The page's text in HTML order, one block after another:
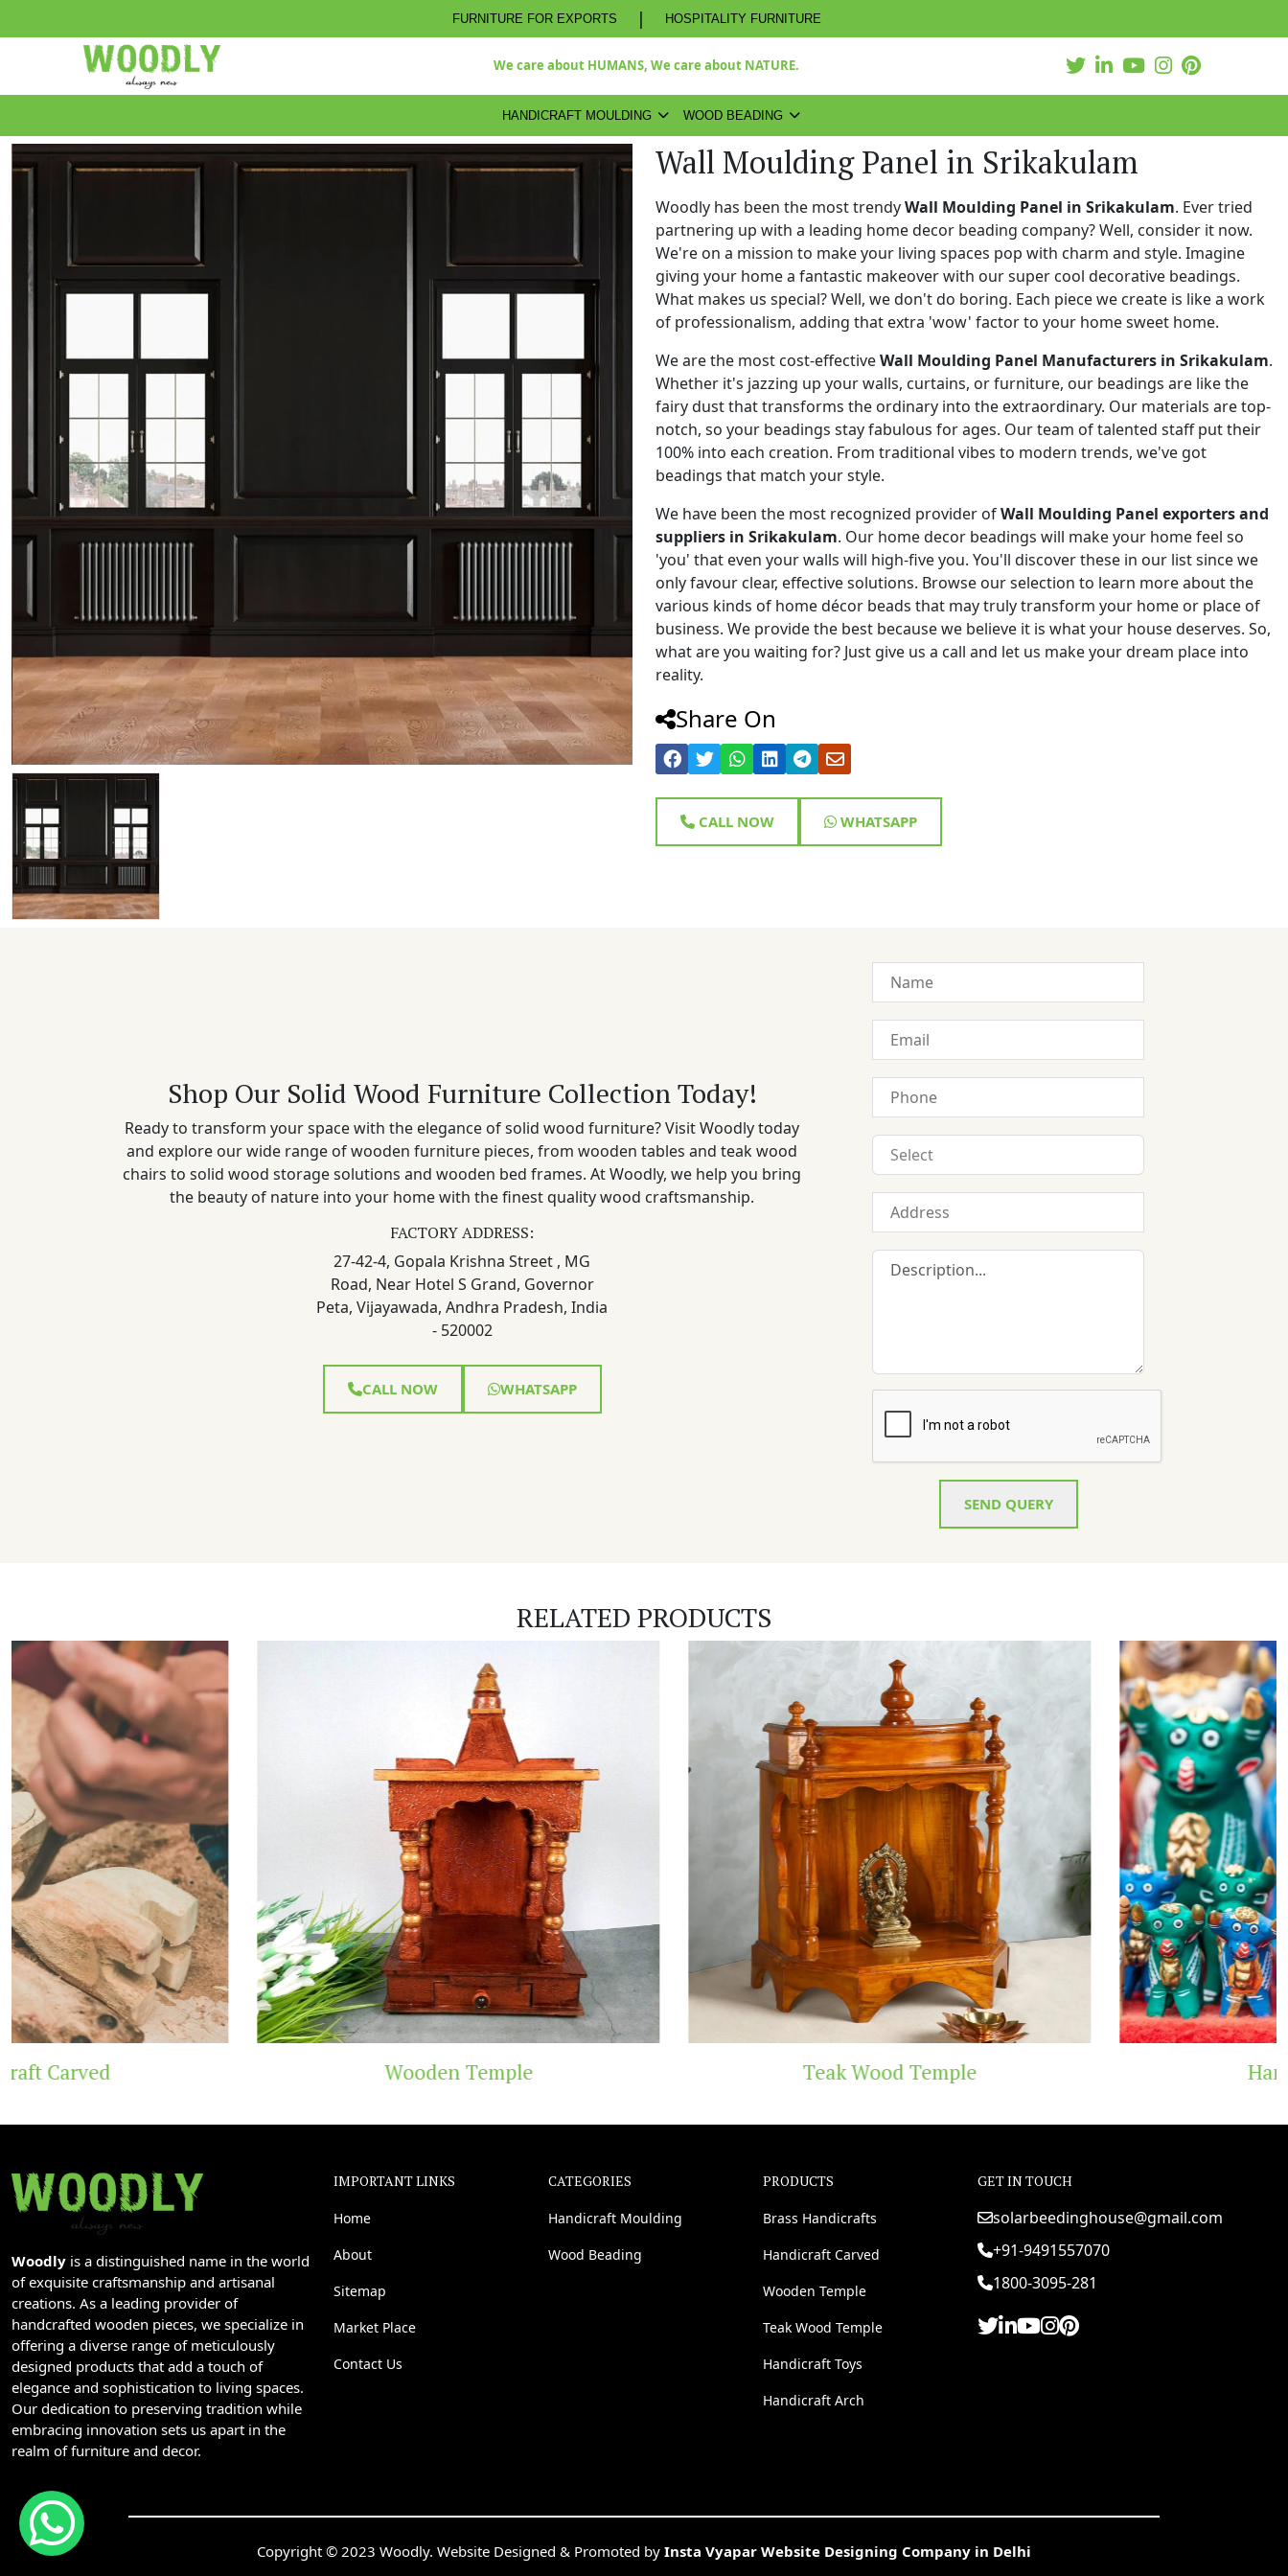
FURNITURE FOR EXPORTS | HOSPITALITY FURNITURE
We care about HUMANS, We care about NATURE.
HANDICRAFT MOULDING WOOD BEADING
Wall Moulding Panel in Srikakulam
Woodly has been the most trendyWall Moulding Panel in Srikakulam. Ever tried
partnering up with a leading home decor beading company? Well, consider it now.
We're on a mission to make your living spaces pop with charm and style. Imagine
giving your home a fantastic makeover with our super cool decorative beadings.
What makes us special? Well, we don't do boring. Each piece we create is like a work
of professionalism, adding that extra 'wow' factor to your home sweet home.
We are the most cost-effectiveWall Moulding Panel Manufacturers in Srikakulam.
Whether it's jazzing up your walls, curtains, or furniture, our beadings are like the
fairy dust that transforms the ordinary into the extraordinary. Our materials are top-
notch, so your beadings stay fabulous for ages. Our team of talented staff put their
100% into each creation. From traditional vibes to modern trends, we've got
beadings that match your style.
We have been the most recognized provider ofWall Moulding Panel exporters and
suppliers in Srikakulam. Our home decor beadings will make your home feel so
'you' that even your walls will high-five you. You'll discover these in our list since we
only favour clear, effective solutions. Browse our selection to learn more about the
various kinds of home décor beads that may truly transform your home or place of
business. We provide the best because we believe it is what your house deserves. So,
what are you waiting for? Just give us a call and let us make your dream place into
reality.
Share On
CALL NOW WHATSAPP
Shop Our Solid Wood Furniture Collection Today!
Ready to transform your space with the elegance of solid wood furniture? Visit Woodly today
and explore our wide range of wooden furniture pieces, from wooden tables and teak wood
chairs to solid wood storage solutions and wooden bed frames. At Woodly, we help you bring
the beauty of nature into your home with the finest quality wood craftsmanship.
FACTORY ADDRESS:
27-42-4, Gopala Krishna Street , MG
Road, Near Hotel S Grand, Governor
Peta, Vijayawada, Andhra Pradesh, India
- 520002
CALL NOW WHATSAPP
SEND QUERY
RELATED PRODUCTS
Woodly is a distinguished name in the world
of exquisite craftsmanship and artisanal
creations. As a leading provider of
handcrafted wooden pieces, we specialize in
offering a diverse range of meticulously
designed products that add a touch of
elegance and sophistication to living spaces.
Our dedication to preserving tradition while
embracing innovation sets us apart in the
realm of furniture and decor.
IMPORTANT LINKS
Home
About
Sitemap
Market Place
Contact Us
CATEGORIES
Handicraft Moulding
Wood Beading
PRODUCTS
Brass Handicrafts
Handicraft Carved
Wooden Temple
Teak Wood Temple
Handicraft Toys
Handicraft Arch
GET IN TOUCH
solarbeedinghouse@gmail.com
+91-9491557070
1800-3095-281
Copyright © 2023 Woodly. Website Designed & Promoted by Insta Vyapar Website Designing Company in Delhi